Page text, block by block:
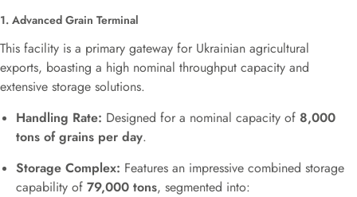
1. Advanced Grain Terminal
This facility is a primary gateway for Ukrainian agricultural
exports, boasting a high nominal throughput capacity and
extensive storage solutions.
Handling Rate: Designed for a nominal capacity of 8,000
tons of grains per day.
Storage Complex: Features an impressive combined storage
capability of 79,000 tons, segmented into: